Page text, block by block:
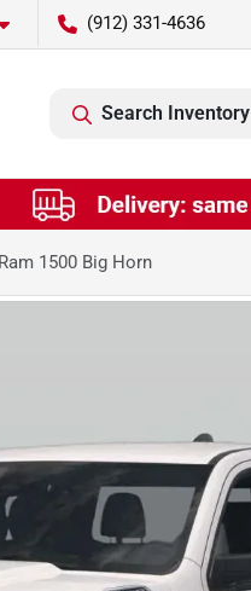
(912) 331-4636
Search Inventory
1500 Big Horn